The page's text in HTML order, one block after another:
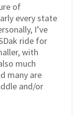
of
every state
I’ve
ride for
with
much
many are
and/or